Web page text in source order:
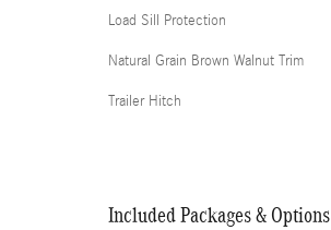
Load Sill Protection
Natural Grain Brown Walnut Trim
Trailer Hitch
Included Packages & Options